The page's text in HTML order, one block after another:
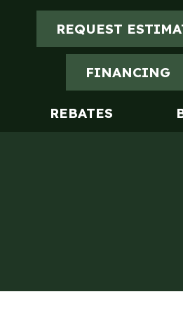
REQUEST
FINANCING
REBATES